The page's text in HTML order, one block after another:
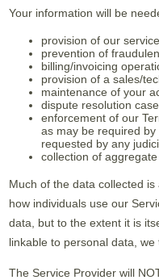
Your information will be
provision of our
prevention of
billing/invoicing
provision of a sales/
maintenance of your
dispute resolution
enforcement of our
as may be required
requested by any
collection of
Much of the data collected
how individuals use our
data, but to the extent it is
linkable to personal data, we
The Service Provider will